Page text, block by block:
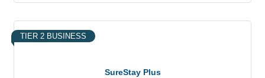
SureStay Plus
TIER 2 BUSINESS